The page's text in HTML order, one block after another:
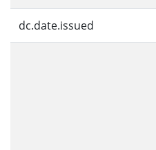
dc.date.issued